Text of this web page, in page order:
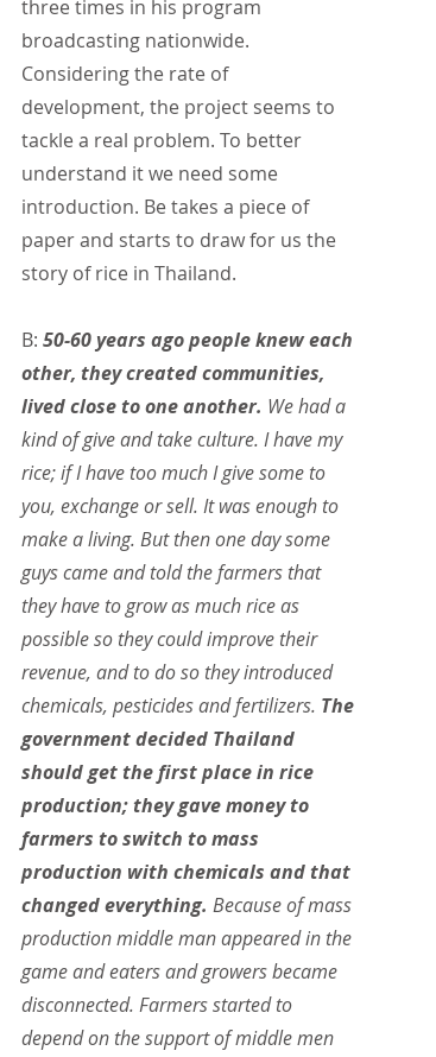
three times in his program
broadcasting nationwide.
Considering the rate of
development, the project seems to
tackle a real problem. To better
understand it we need some
introduction. Be takes a piece of
paper and starts to draw for us the
story of rice in Thailand.
B: 50-60 years ago people knew each
other, they created communities,
lived close to one another. We had a
kind of give and take culture. I have my
rice; if I have too much I give some to
you, exchange or sell. It was enough to
make a living. But then one day some
guys came and told the farmers that
they have to grow as much rice as
possible so they could improve their
revenue, and to do so they introduced
chemicals, pesticides and fertilizers. The
government decided Thailand
should get the first place in rice
production; they gave money to
farmers to switch to mass
production with chemicals and that
changed everything. Because of mass
production middle man appeared in the
game and eaters and growers became
disconnected. Farmers started to
depend on the support of middle men